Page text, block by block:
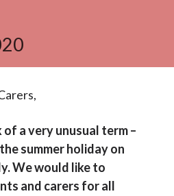
▼
a very unusual term –
summer holiday on
We would like to
and carers for all